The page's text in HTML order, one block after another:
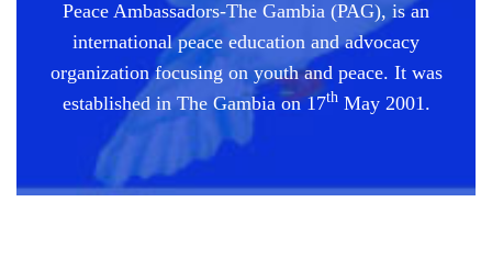
Peace Ambassadors-The Gambia (PAG), is an
international peace education and advocacy
organization focusing on youth and peace. It was
established in The Gambia on 17thMay 2001.